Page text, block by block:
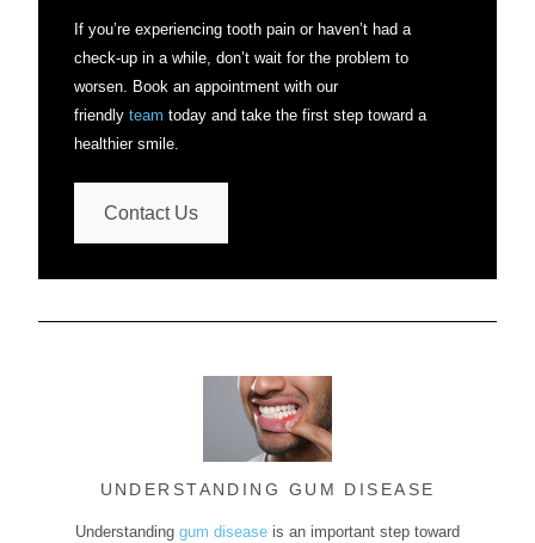
If you’re experiencing tooth pain or haven’t had a
check-up in a while, don’t wait for the problem to
worsen. Book an appointment with our
friendlyteam today and take the first step toward a
healthier smile.
Contact Us
UNDERSTANDING GUM DISEASE
Understanding gum disease is an important step toward